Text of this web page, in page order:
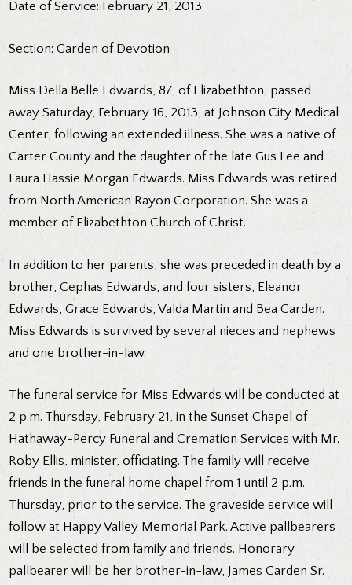
Date of Service: February 21, 2013
Section: Garden of Devotion
Miss Della Belle Edwards, 87, of Elizabethton, passed
away Saturday, February 16, 2013, at Johnson City Medical
Center, following an extended illness. She was a native of
Carter County and the daughter of the late Gus Lee and
Laura Hassie Morgan Edwards. Miss Edwards was retired
from North American Rayon Corporation. She was a
member of Elizabethton Church of Christ.
In addition to her parents, she was preceded in death by a
brother, Cephas Edwards, and four sisters, Eleanor
Edwards, Grace Edwards, Valda Martin and Bea Carden.
Miss Edwards is survived by several nieces and nephews
and one brother-in-law.
The funeral service for Miss Edwards will be conducted at
2 p.m. Thursday, February 21, in the Sunset Chapel of
Hathaway-Percy Funeral and Cremation Services with Mr.
Roby Ellis, minister, officiating. The family will receive
friends in the funeral home chapel from 1 until 2 p.m.
Thursday, prior to the service. The graveside service will
follow at Happy Valley Memorial Park. Active pallbearers
will be selected from family and friends. Honorary
pallbearer will be her brother-in-law, James Carden Sr.